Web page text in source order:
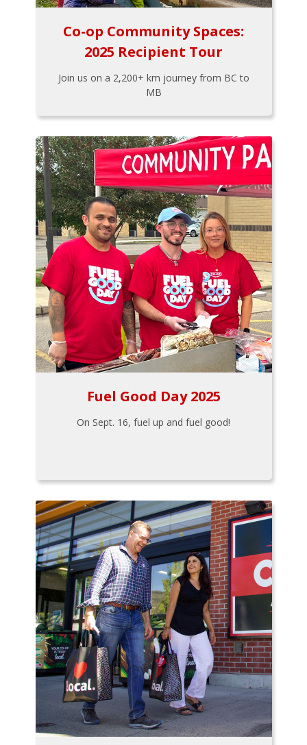
Co-op Community Spaces:
2025 Recipient Tour
Join us on a 2,200+ km journey from BC to
MB
Fuel Good Day 2025
On Sept. 16, fuel up and fuel good!